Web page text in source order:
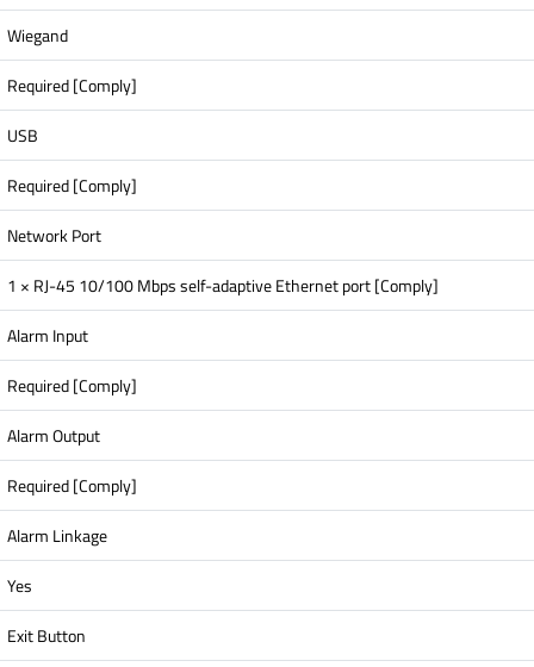
Wiegand
Required [Comply]
USB
Required [Comply]
Network Port
1 × RJ-45 10/100 Mbps self-adaptive Ethernet port [Comply]
Alarm Input
Required [Comply]
Alarm Output
Required [Comply]
Alarm Linkage
Yes
Exit Button